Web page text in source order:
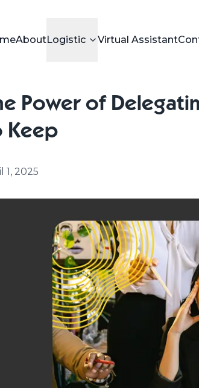
AboutLogistic Virtual Assistant
Power of
Keep
1, 2025